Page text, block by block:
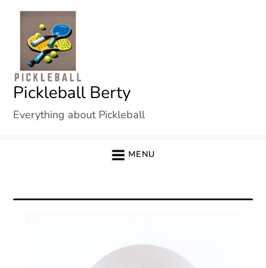
content
Pickleball Berty
Everything about Pickleball
MENU